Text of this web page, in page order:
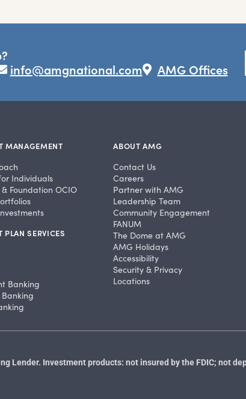
info@amgnational.com AMG Offices
MANAGEMENT
Individuals
Foundation OCIO
PLAN SERVICES
Banking
ABOUT AMG
Contact Us
Careers
Partner with AMG
Leadership Team
Community Engagement
FANUM
The Dome at AMG
AMG Holidays
Accessibility
Security & Privacy
Locations
Lender. Investment products: not insured by the FDIC; not